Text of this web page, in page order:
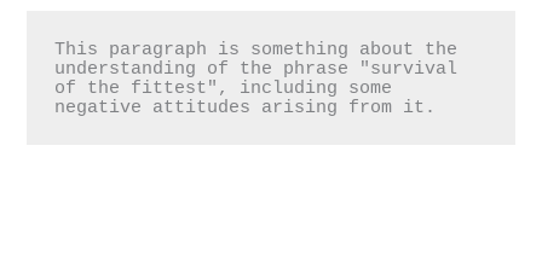
This paragraph is something about the
understanding of the phrase "survival
of the fittest", including some
negative attitudes arising from it.